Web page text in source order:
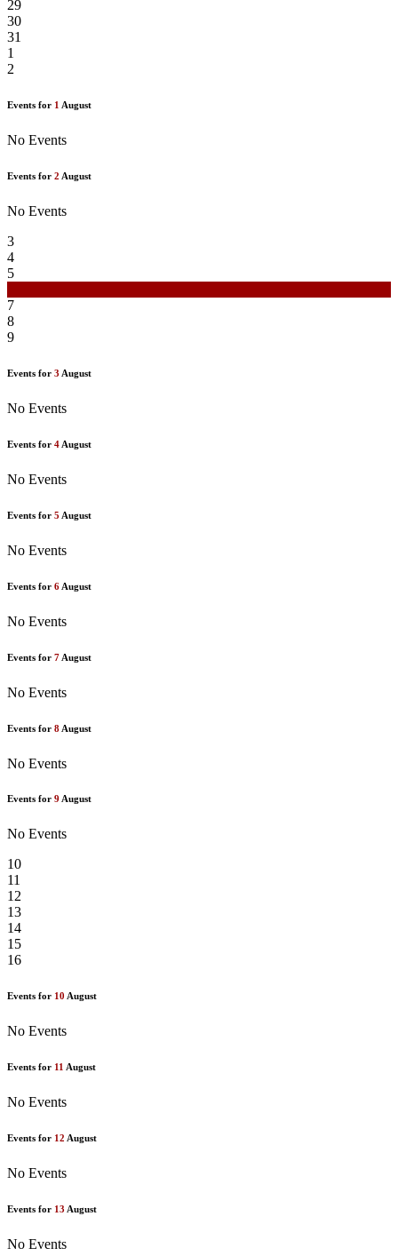
29
30
31
1
2
Events for 1 August
No Events
Events for 2 August
No Events
3
4
5
7
8
9
Events for 3 August
No Events
Events for 4 August
No Events
Events for 5 August
No Events
Events for 6 August
No Events
Events for 7 August
No Events
Events for 8 August
No Events
Events for 9 August
No Events
10
11
12
13
14
15
16
Events for 10 August
No Events
Events for 11 August
No Events
Events for 12 August
No Events
Events for 13 August
No Events